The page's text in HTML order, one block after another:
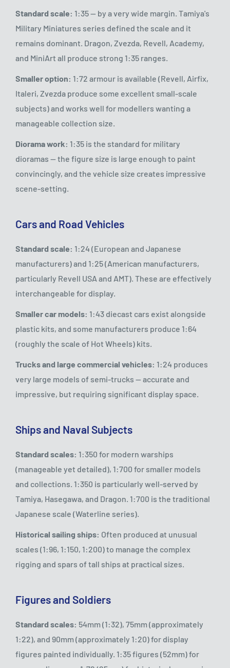
Standard scale: 1:35 — by a very wide margin. Tamiya's
Military Miniatures series defined the scale and it
remains dominant. Dragon, Zvezda, Revell, Academy,
and MiniArt all produce strong 1:35 ranges.
Smaller option: 1:72 armour is available (Revell, Airfix,
Italeri, Zvezda produce some excellent small-scale
subjects) and works well for modellers wanting a
manageable collection size.
Diorama work: 1:35 is the standard for military
dioramas — the figure size is large enough to paint
convincingly, and the vehicle size creates impressive
scene-setting.
Cars and Road Vehicles
Standard scale: 1:24 (European and Japanese
manufacturers) and 1:25 (American manufacturers,
particularly Revell USA and AMT). These are effectively
interchangeable for display.
Smaller car models: 1:43 diecast cars exist alongside
plastic kits, and some manufacturers produce 1:64
(roughly the scale of Hot Wheels) kits.
Trucks and large commercial vehicles: 1:24 produces
very large models of semi-trucks — accurate and
impressive, but requiring significant display space.
Ships and Naval Subjects
Standard scales: 1:350 for modern warships
(manageable yet detailed), 1:700 for smaller models
and collections. 1:350 is particularly well-served by
Tamiya, Hasegawa, and Dragon. 1:700 is the traditional
Japanese scale (Waterline series).
Historical sailing ships: Often produced at unusual
scales (1:96, 1:150, 1:200) to manage the complex
rigging and spars of tall ships at practical sizes.
Figures and Soldiers
Standard scales: 54mm (1:32), 75mm (approximately
1:22), and 90mm (approximately 1:20) for display
figures painted individually. 1:35 figures (52mm) for